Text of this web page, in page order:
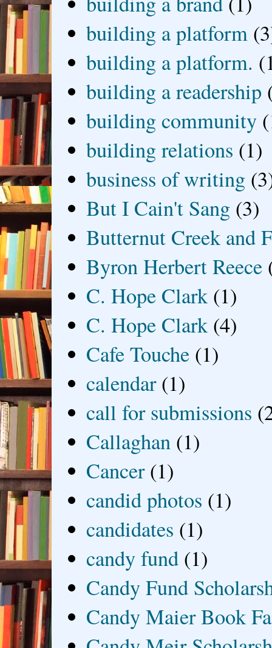
building a platform
building a platform.
building a readership
building community
building relations (1)
business of writing
But I Cain't Sang (3)
Butternut Creek and
Byron Herbert Reece
C. Hope Clark (1)
C. Hope Clark (4)
Cafe Touche (1)
calendar (1)
call for submissions
Callaghan (1)
Cancer (1)
candid photos (1)
candidates (1)
candy fund (1)
Candy Fund
Candy Maier Book